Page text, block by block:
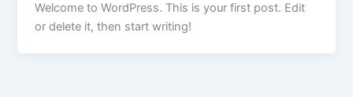
Welcome to WordPress. This is your first post. Edit
or delete it, then start writing!